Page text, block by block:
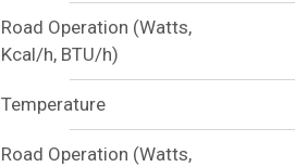
Road Operation (Watts,
Kcal/h, BTU/h)
Temperature
Road Operation (Watts,